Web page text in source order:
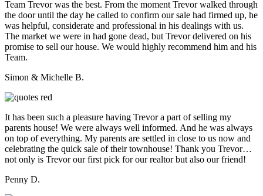
Team Trevor was the best. From the moment Trevor walked through
the door until the day he called to confirm our sale had firmed up, he
was helpful, considerate and professional in his dealings with us.
The market we were in had gone dead, but Trevor delivered on his
promise to sell our house. We would highly recommend him and his
Team.
Simon & Michelle B.
It has been such a pleasure having Trevor a part of selling my
parents house! We were always well informed. And he was always
on top of everything. My parents are settled in close to us now and
celebrating the quick sale of their townhouse! Thank you Trevor…
not only is Trevor our first pick for our realtor but also our friend!
Penny D.